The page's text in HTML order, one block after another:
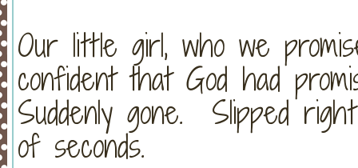
Our little girl, who we
confident that God had
Suddenly gone. Slipped
of seconds.